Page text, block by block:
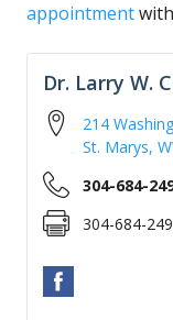
appointment
Dr. Larry W.
214
St. Marys,
304-684-
304-684-